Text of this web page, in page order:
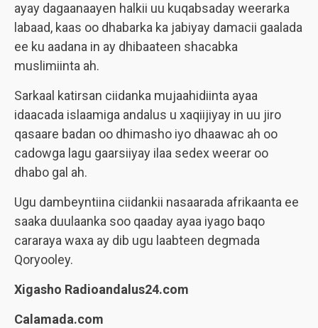
ayay dagaanaayen halkii uu kuqabsaday weerarka
labaad, kaas oo dhabarka ka jabiyay damacii gaalada
ee ku aadana in ay dhibaateen shacabka
muslimiinta ah.
Sarkaal katirsan ciidanka mujaahidiinta ayaa
idaacada islaamiga andalus u xaqiijiyay in uu jiro
qasaare badan oo dhimasho iyo dhaawac ah oo
cadowga lagu gaarsiiyay ilaa sedex weerar oo
dhabo gal ah.
Ugu dambeyntiina ciidankii nasaarada afrikaanta ee
saaka duulaanka soo qaaday ayaa iyago baqo
cararaya waxa ay dib ugu laabteen degmada
Qoryooley.
Xigasho Radioandalus24.com
Calamada.com